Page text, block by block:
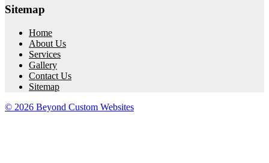
Sitemap
Home
About Us
Services
Gallery
Contact Us
Sitemap
© 2026 Beyond Custom Websites